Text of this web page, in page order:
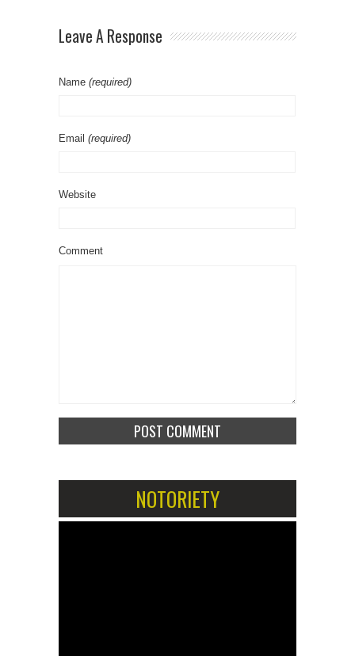
Leave A Response
Name (required)
Email (required)
Website
Comment
NOTORIETY